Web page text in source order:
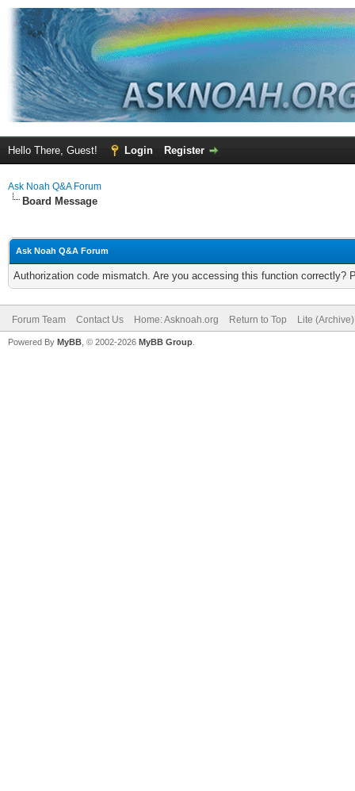
Hello There, Guest! Login Register
Ask Noah Q&A Forum
Board Message
Ask Noah Q&A Forum
Authorization code mismatch. Are you accessing this function correctly?
Forum Team Contact Us Home: Asknoah.org Return to Top Lite
Powered By MyBB , © 2002-2026 MyBB Group